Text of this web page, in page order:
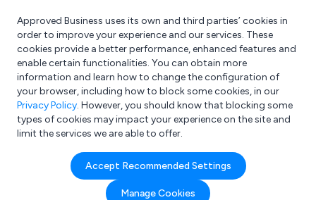
What are you looking for?
e.g. Freelance Accountant
Approved Business uses its own and third parties’ cookies in
order to improve your experience and our services. These
cookies provide a better performance, enhanced features and
enable certain functionalities. You can obtain more
information and learn how to change the configuration of
your browser, including how to block some cookies, in our
Privacy Policy. However, you should know that blocking some
types of cookies may impact your experience on the site and
limit the services we are able to offer.
Accept Recommended Settings
Manage Cookies
Search results for:
Diamond Drilling